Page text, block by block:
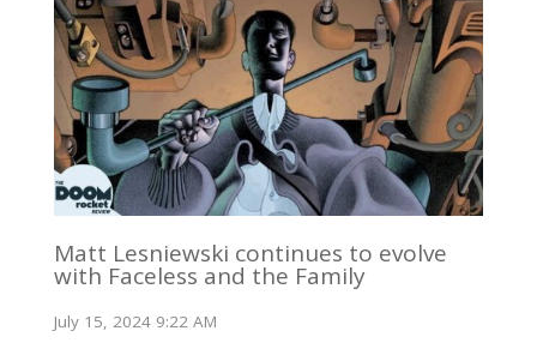
Matt Lesniewski continues to evolve
with Faceless and the Family
July 15, 2024 9:22 AM